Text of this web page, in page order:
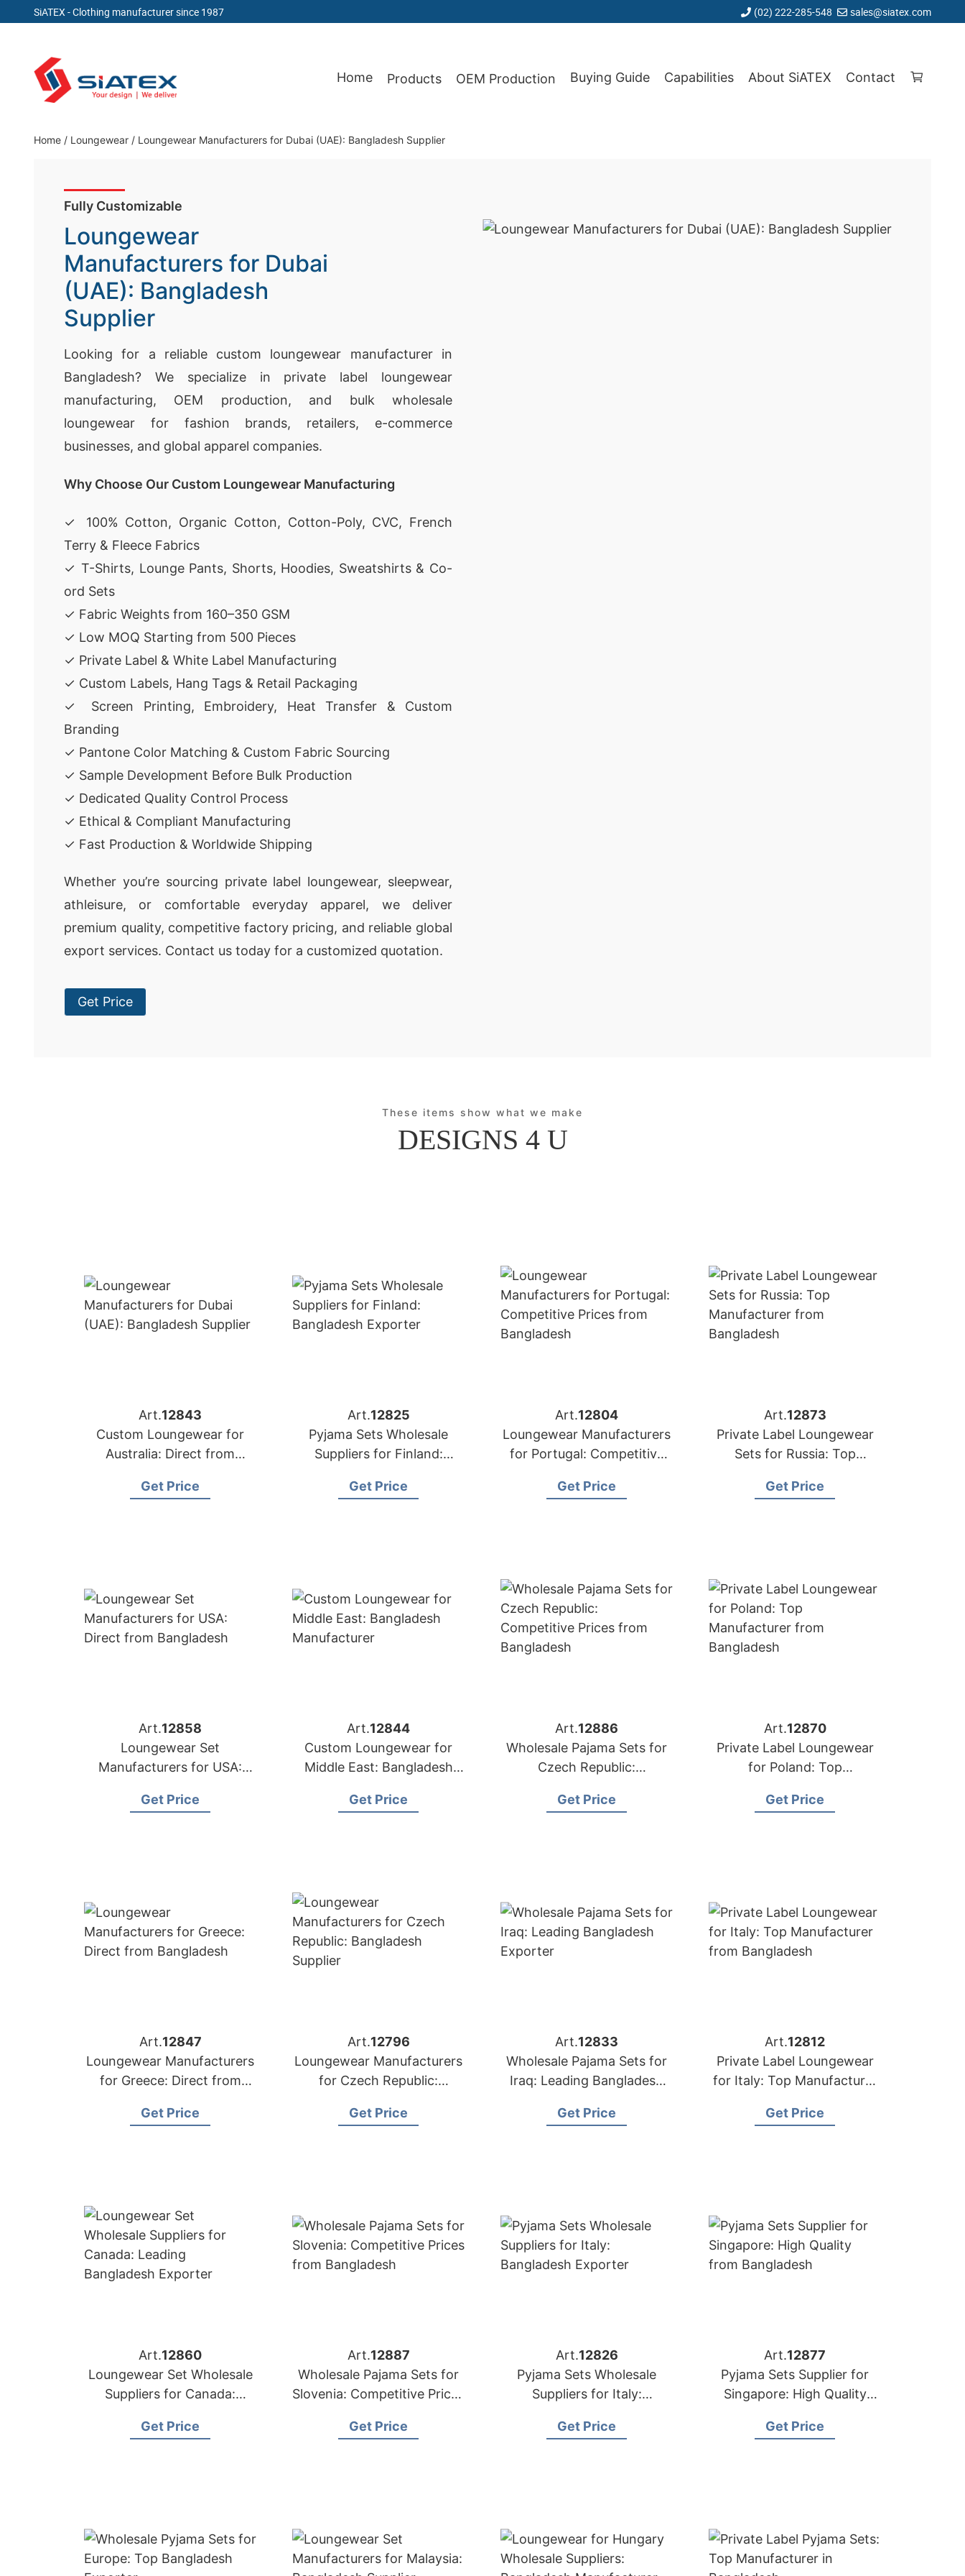
SiATEX - Clothing manufacturer since 1987 (02) 222-285-548 sales@siatex.com
content
Clothing Manufacturer in Bangladesh Since 1987
Home Products OEM Production Buying Guide Capabilities About SiATEX Contact
Home / Loungewear / Loungewear Manufacturers for Dubai (UAE): Bangladesh Supplier
Fully Customizable
Loungewear
Manufacturers for Dubai
(UAE): Bangladesh
Supplier
Looking for a reliable custom loungewear manufacturer in
Bangladesh? We specialize in private label loungewear
manufacturing, OEM production, and bulk wholesale
loungewear for fashion brands, retailers, e-commerce
businesses, and global apparel companies.
Why Choose Our Custom Loungewear Manufacturing
✓ 100% Cotton, Organic Cotton, Cotton-Poly, CVC, French
Terry & Fleece Fabrics
✓ T-Shirts, Lounge Pants, Shorts, Hoodies, Sweatshirts & Co-
ord Sets
✓ Fabric Weights from 160–350 GSM
✓ Low MOQ Starting from 500 Pieces
✓ Private Label & White Label Manufacturing
✓ Custom Labels, Hang Tags & Retail Packaging
✓ Screen Printing, Embroidery, Heat Transfer & Custom
Branding
✓ Pantone Color Matching & Custom Fabric Sourcing
✓ Sample Development Before Bulk Production
✓ Dedicated Quality Control Process
✓ Ethical & Compliant Manufacturing
✓ Fast Production & Worldwide Shipping
Whether you’re sourcing private label loungewear, sleepwear,
athleisure, or comfortable everyday apparel, we deliver
premium quality, competitive factory pricing, and reliable global
export services. Contact us today for a customized quotation.
Get Price
These items show what we make
DESIGNS 4 U
Art.12843
Custom Loungewear for
Australia: Direct from
Get Price
Art.12825
Pyjama Sets Wholesale
Suppliers for Finland:
Get Price
Art.12804
Loungewear Manufacturers
for Portugal: Competitive
Get Price
Art.12873
Private Label Loungewear
Sets for Russia: Top
Bangladesh
Get Price
Art.12858
Loungewear Set
Manufacturers for USA:
Get Price
Art.12844
Custom Loungewear for
Middle East: Bangladesh
Get Price
Art.12886
Wholesale Pajama Sets for
Czech Republic:
Bangladesh
Get Price
Art.12870
Private Label Loungewear
for Poland: Top
Bangladesh
Get Price
Art.12847
Loungewear Manufacturers
for Greece: Direct from
Get Price
Art.12796
Loungewear Manufacturers
for Czech Republic:
Get Price
Art.12833
Wholesale Pajama Sets for
Iraq: Leading Bangladesh
Get Price
Art.12812
Private Label Loungewear
for Italy: Top Manufacturer
Get Price
Art.12860
Loungewear Set Wholesale
Suppliers for Canada:
Exporter
Get Price
Art.12887
Wholesale Pajama Sets for
Slovenia: Competitive Prices
Get Price
Art.12826
Pyjama Sets Wholesale
Suppliers for Italy:
Get Price
Art.12877
Pyjama Sets Supplier for
Singapore: High Quality
Get Price